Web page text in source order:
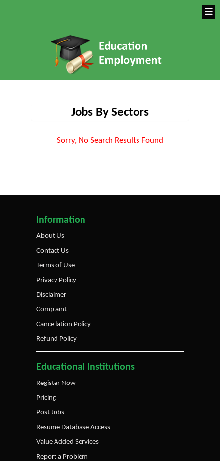
Jobs By Sectors
Sorry, No Search Results Found
Information
About Us
Contact Us
Terms of Use
Privacy Policy
Disclaimer
Complaint
Cancellation Policy
Refund Policy
Educational Institutions
Register Now
Pricing
Post Jobs
Resume Database Access
Value Added Services
Report a Problem